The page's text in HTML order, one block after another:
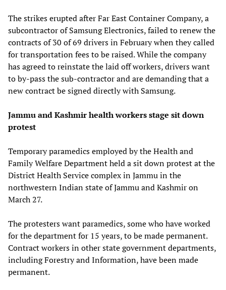
The strikes erupted after Far East Container Company, a
subcontractor of Samsung Electronics, failed to renew the
contracts of 30 of 69 drivers in February when they called
for transportation fees to be raised. While the company
has agreed to reinstate the laid off workers, drivers want
to by-pass the sub-contractor and are demanding that a
new contract be signed directly with Samsung.
Jammu and Kashmir health workers stage sit down
protest
Temporary paramedics employed by the Health and
Family Welfare Department held a sit down protest at the
District Health Service complex in Jammu in the
northwestern Indian state of Jammu and Kashmir on
March 27.
The protesters want paramedics, some who have worked
for the department for 15 years, to be made permanent.
Contract workers in other state government departments,
including Forestry and Information, have been made
permanent.